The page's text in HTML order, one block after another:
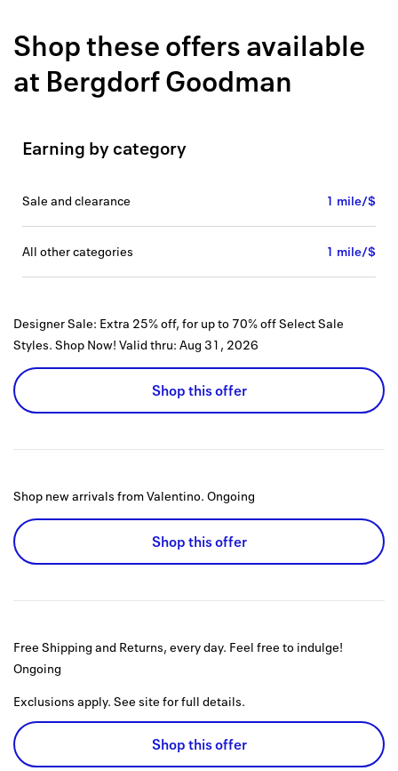
How it
FAQs
Shop these offers available
at Bergdorf Goodman
Earning by category
sale and clearance 1 mile/$
all other categories 1 mile/$
Designer Sale: Extra 25% off, for up to 70% off Select Sale
Styles. Shop Now! Valid thru: Aug 31, 2026
Shop this offer
Shop new arrivals from Valentino. Ongoing
Shop this offer
Free Shipping and Returns, every day. Feel free to indulge!
Ongoing
Exclusions apply. See site for full details.
Shop this offer